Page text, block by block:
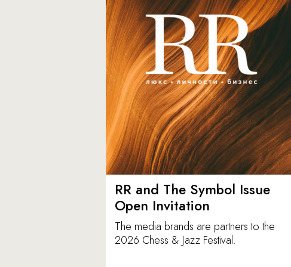
RR and The Symbol Issue
Open Invitation
The media brands are partners to the
2026 Chess & Jazz Festival.